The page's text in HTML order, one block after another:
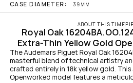
CASE DIAMETER: 39MM
ABOUT THIS
Royal Oak
Extra-Thin Yellow Gold
The Audemars Piguet Royal Oak
masterful blend of technical artistry
crafted entirely in 18k yellow gold.
Openworked model features a